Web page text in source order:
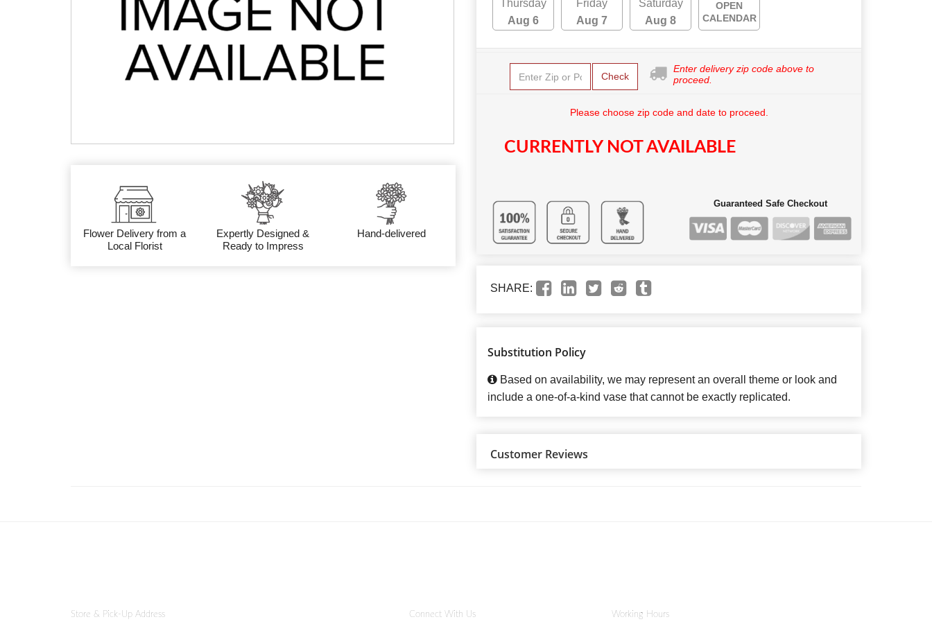
Flower Delivery from a
Local Florist
Expertly Designed &
Ready to Impress
Hand-delivered
Thursday
Aug 6
Friday
Aug 7
Saturday
Aug 8
OPEN
CALENDAR
Check
Enter delivery zip code above to
proceed.
Please choose zip code and date to proceed.
CURRENTLY NOT AVAILABLE
Guaranteed Safe Checkout
SHARE:
Substitution Policy
Based on availability, we may represent an overall theme or look and
include a one-of-a-kind vase that cannot be exactly replicated.
Customer Reviews
Store & Pick-Up Address Connect With Us Working Hours